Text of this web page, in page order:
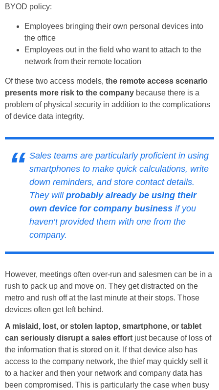
BYOD policy:
Employees bringing their own personal devices into
the office
Employees out in the field who want to attach to the
network from their remote location
Of these two access models, the remote access scenario
presents more risk to the company because there is a
problem of physical security in addition to the complications
of device data integrity.
Sales teams are particularly proficient in using
smartphones to make quick calculations, write
down reminders, and store contact details.
They will probably already be using their
own device for company business if you
haven’t provided them with one from the
company.
However, meetings often over-run and salesmen can be in a
rush to pack up and move on. They get distracted on the
metro and rush off at the last minute at their stops. Those
devices often get left behind.
A mislaid, lost, or stolen laptop, smartphone, or tablet
can seriously disrupt a sales effort just because of loss of
the information that is stored on it. If that device also has
access to the company network, the thief may quickly sell it
to a hacker and then your network and company data has
been compromised. This is particularly the case when busy